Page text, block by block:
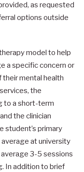
as requested
options outside
model to help
a specific concern or
their mental health
the
to a short-term
the clinician
student’s primary
at university
3-5 sessions
In addition to brief